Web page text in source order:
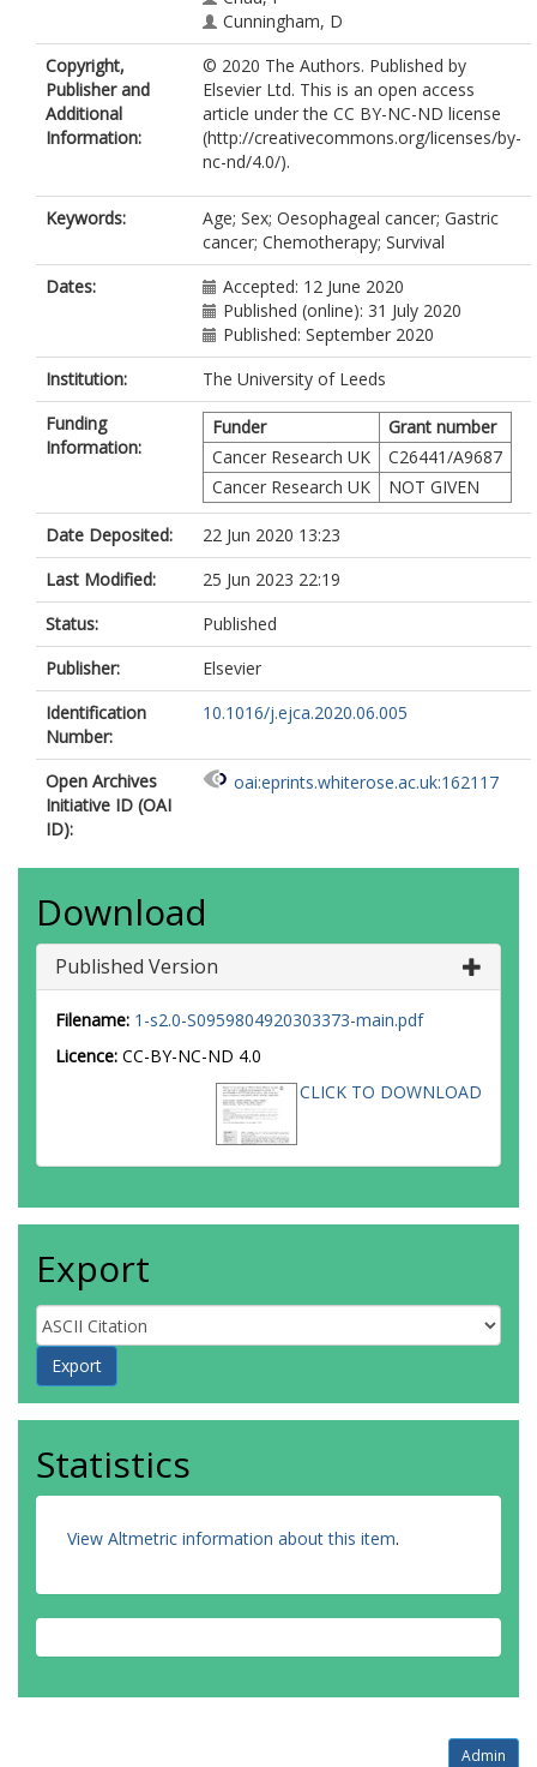
Cunningham, D
Copyright,
Publisher and
Additional
Information:
© 2020 The Authors. Published by
Elsevier Ltd. This is an open access
article under the CC BY-NC-ND license
(http://creativecommons.org/licenses/by-
nc-nd/4.0/).
Keywords:
Age; Sex; Oesophageal cancer; Gastric
cancer; Chemotherapy; Survival
Dates:
Accepted: 12 June 2020
Published (online): 31 July 2020
Published: September 2020
Institution:
The University of Leeds
Funding
Information:
Funder
Grant number
Cancer Research UK
C26441/A9687
Cancer Research UK
NOT GIVEN
Date Deposited:
22 Jun 2020 13:23
Last Modified:
25 Jun 2023 22:19
Status:
Published
Publisher:
Elsevier
Identification
Number:
10.1016/j.ejca.2020.06.005
Open Archives
Initiative ID (OAI
ID):
oai:eprints.whiterose.ac.uk:162117
Download
Published Version
Filename: 1-s2.0-S0959804920303373-main.pdf
Licence: CC-BY-NC-ND 4.0
CLICK TO DOWNLOAD
Export
Statistics
View Altmetric information about this item.
Admin